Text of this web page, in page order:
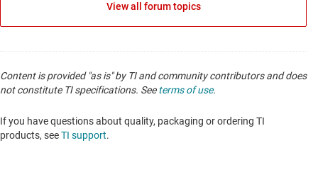
View all forum topics
Content is provided "as is" by TI and community contributors and does
not constitute TI specifications. Seeterms of use.
If you have questions about quality, packaging or ordering TI
products, seeTI support.